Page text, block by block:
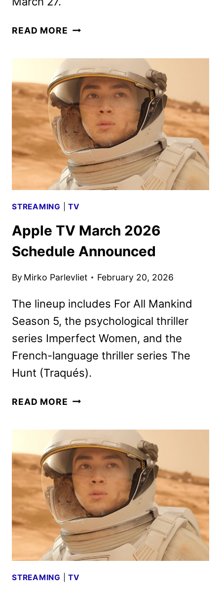
READ MORE FOR
SEASON
FIVE
TRAILER
AND
KEY
ART
DEBUT
STREAMING |TV
Apple TV March 2026
Schedule Announced
By Mirko Parlevliet February 20, 2026
The lineup includes For All Mankind
Season 5, the psychological thriller
series Imperfect Women, and the
French-language thriller series The
Hunt (Traqués).
READ MORE APPLE
2026
SCHEDULE
ANNOUNCED
STREAMING |TV